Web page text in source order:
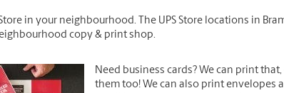
in your neighbourhood. The UPS Store locations in
copy & print shop.
Need business cards ? We can print
them too! We can also print envelopes